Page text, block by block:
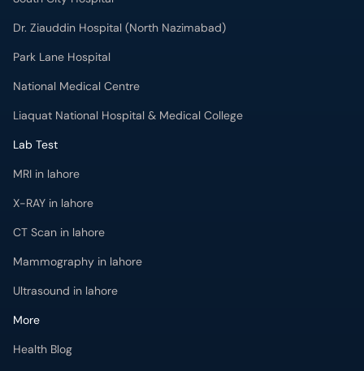
Dr. Ziauddin Hospital (North Nazimabad)
Park Lane Hospital
National Medical Centre
Liaquat National Hospital & Medical College
Lab Test
MRI in lahore
X-RAY in lahore
CT Scan in lahore
Mammography in lahore
Ultrasound in lahore
More
Health Blog